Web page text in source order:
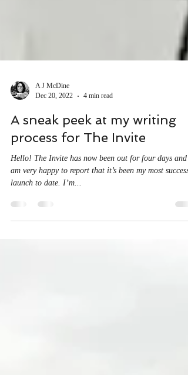
Dec 20, 2022
4 min read
A sneak peek at my writing
process for The Invite
Hello! The Invite has now been out for four days and I
launch to date. I’m...